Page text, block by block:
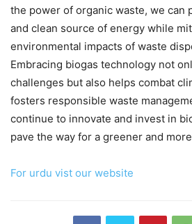
the power of organic waste, we can
and clean source of energy while
environmental impacts of waste
Embracing biogas technology not
challenges but also helps combat
fosters responsible waste
continue to innovate and invest in
pave the way for a greener and
For urdu vist our website